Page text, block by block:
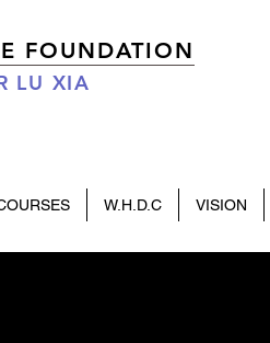
FOUNDATION
LU XIA
W.H.D.C VISION